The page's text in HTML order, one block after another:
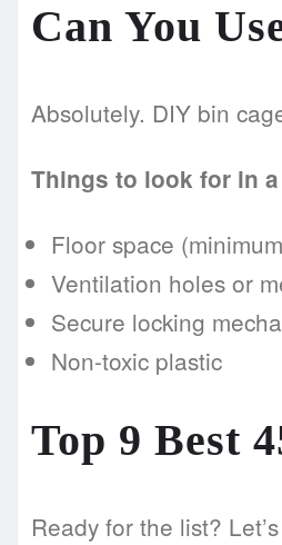
Can You
Absolutely. DIY bin
Things to look for in
Floor space
Ventilation holes or
Secure locking
Non-toxic plastic
Top 9 Best
Ready for the list?